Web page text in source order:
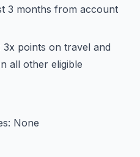
3 months from account
3x points on travel and
all other eligible
None